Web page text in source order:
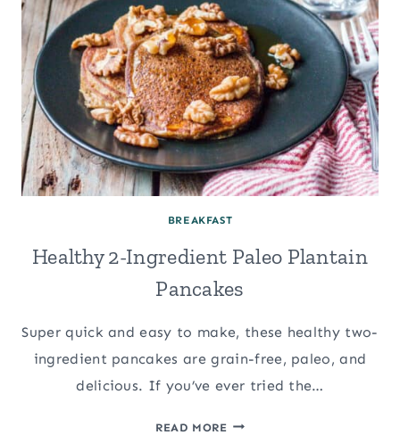
BREAKFAST
Healthy 2-Ingredient Paleo Plantain
Pancakes
Super quick and easy to make, these healthy two-
ingredient pancakes are grain-free, paleo, and
delicious. If you’ve ever tried the…
READ MOREHEALTHY